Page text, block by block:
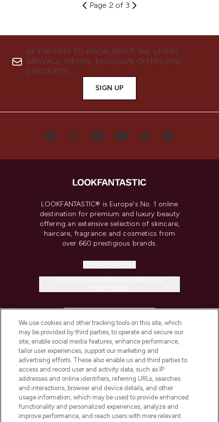
Page 2 of 3
BE THE FIRST TO KNOW ABOUT THE LATEST
ARRIVALS, TRENDS, EXCLUSIVE OFFERS AND
DISCOUNTS.
SIGN UP
LOOKFANTASTIC® is Europe's No. 1 online
destination for premium and luxury beauty
offering an extensive selection of skincare,
haircare, fragrance and cosmetics from
over 660 prestigious brands.
COMPANY INFORMATION
ABOUT LOOKFANTASTIC
STORES AND SALONS
We use cookies and other tracking tools on this site, which
may be provided by third parties, to operate and secure our
site, enable social media features, enhance performance,
tailor user experiences, support our marketing and
advertising efforts. These also enable us and third parties to
access and record user and activity data, such as IP
addresses and online identifiers, referring URLs, searches
and interactions, browser and device details, and other
usage information, which may be used to provide enhanced
functionality and personalized experiences, analyze and
improve performance, and reach users with more relevant